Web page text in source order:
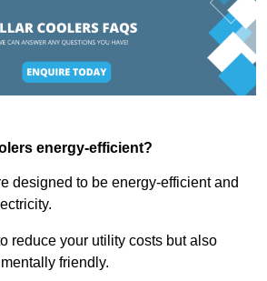
energy-efficient?
designed to be energy-efficient and
reduce your utility costs but also
friendly.